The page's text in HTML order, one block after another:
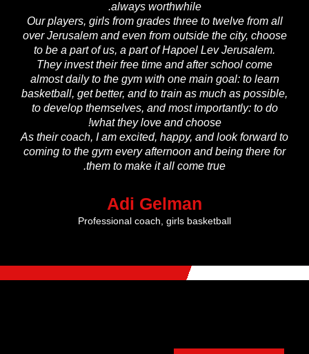
always worthwhile.
Our players, girls from grades three to twelve from all
over Jerusalem and even from outside the city, choose
to be a part of us, a part of Hapoel Lev Jerusalem.
They invest their free time and after school come
almost daily to the gym with one main goal: to learn
basketball, get better, and to train as much as possible,
to develop themselves, and most importantly: to do
what they love and choose!
As their coach, I am excited, happy, and look forward to
coming to the gym every afternoon and being there for
them to make it all come true.
Adi Gelman
Professional coach, girls basketball